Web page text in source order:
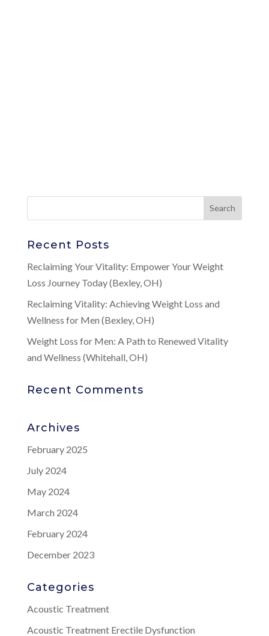
Recent Posts
Reclaiming Your Vitality: Empower Your Weight
Loss Journey Today (Bexley, OH)
Reclaiming Vitality: Achieving Weight Loss and
Wellness for Men (Bexley, OH)
Weight Loss for Men: A Path to Renewed Vitality
and Wellness (Whitehall, OH)
Recent Comments
Archives
February 2025
July 2024
May 2024
March 2024
February 2024
December 2023
Categories
Acoustic Treatment
Acoustic Treatment Erectile Dysfunction